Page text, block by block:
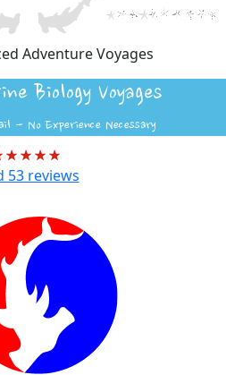
Adventure Voyages
Biology Voyages
- No Experience Necessary
53reviews